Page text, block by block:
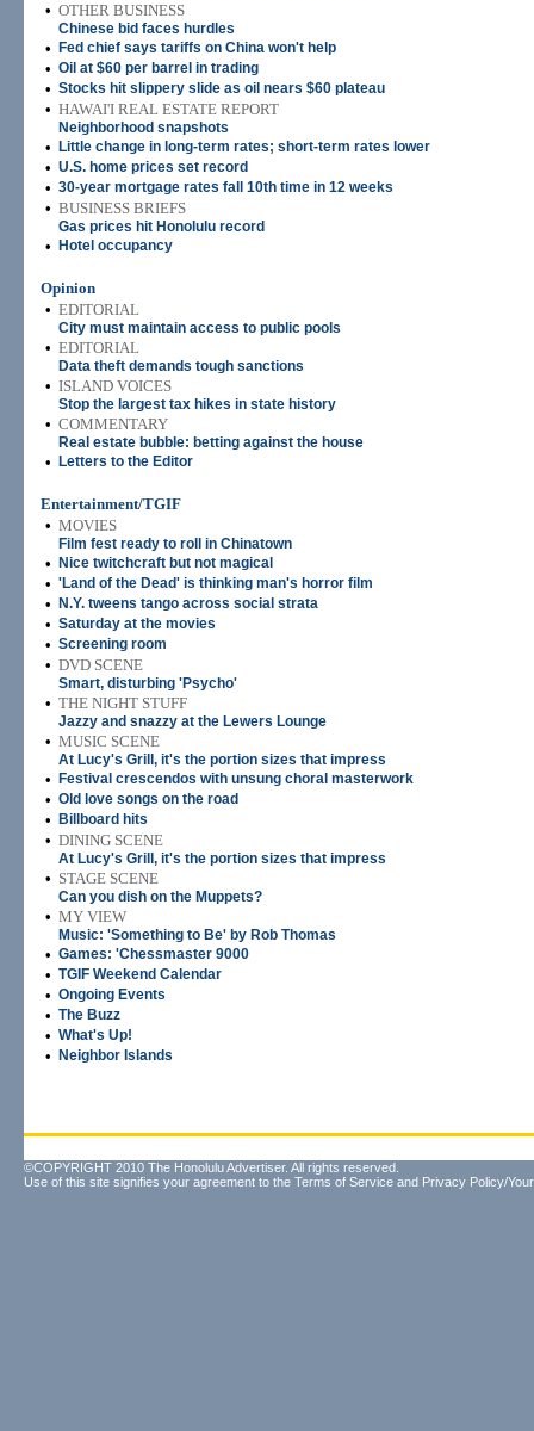
• OTHER BUSINESS
Chinese bid faces hurdles
• Fed chief says tariffs on China won't help
• Oil at $60 per barrel in trading
• Stocks hit slippery slide as oil nears $60 plateau
• HAWAI'I REAL ESTATE REPORT
Neighborhood snapshots
• Little change in long-term rates; short-term rates lower
• U.S. home prices set record
• 30-year mortgage rates fall 10th time in 12 weeks
• BUSINESS BRIEFS
Gas prices hit Honolulu record
• Hotel occupancy
Opinion
• EDITORIAL
City must maintain access to public pools
• EDITORIAL
Data theft demands tough sanctions
• ISLAND VOICES
Stop the largest tax hikes in state history
• COMMENTARY
Real estate bubble: betting against the house
• Letters to the Editor
Entertainment/TGIF
• MOVIES
Film fest ready to roll in Chinatown
• Nice twitchcraft but not magical
• 'Land of the Dead' is thinking man's horror film
• N.Y. tweens tango across social strata
• Saturday at the movies
• Screening room
• DVD SCENE
Smart, disturbing 'Psycho'
• THE NIGHT STUFF
Jazzy and snazzy at the Lewers Lounge
• MUSIC SCENE
At Lucy's Grill, it's the portion sizes that impress
• Festival crescendos with unsung choral masterwork
• Old love songs on the road
• Billboard hits
• DINING SCENE
At Lucy's Grill, it's the portion sizes that impress
• STAGE SCENE
Can you dish on the Muppets?
• MY VIEW
Music: 'Something to Be' by Rob Thomas
• Games: 'Chessmaster 9000
• TGIF Weekend Calendar
• Ongoing Events
• The Buzz
• What's Up!
• Neighbor Islands
©COPYRIGHT 2010 The Honolulu Advertiser. All rights reserved.
Use of this site signifies your agreement to the Terms of Service and Privacy Policy/